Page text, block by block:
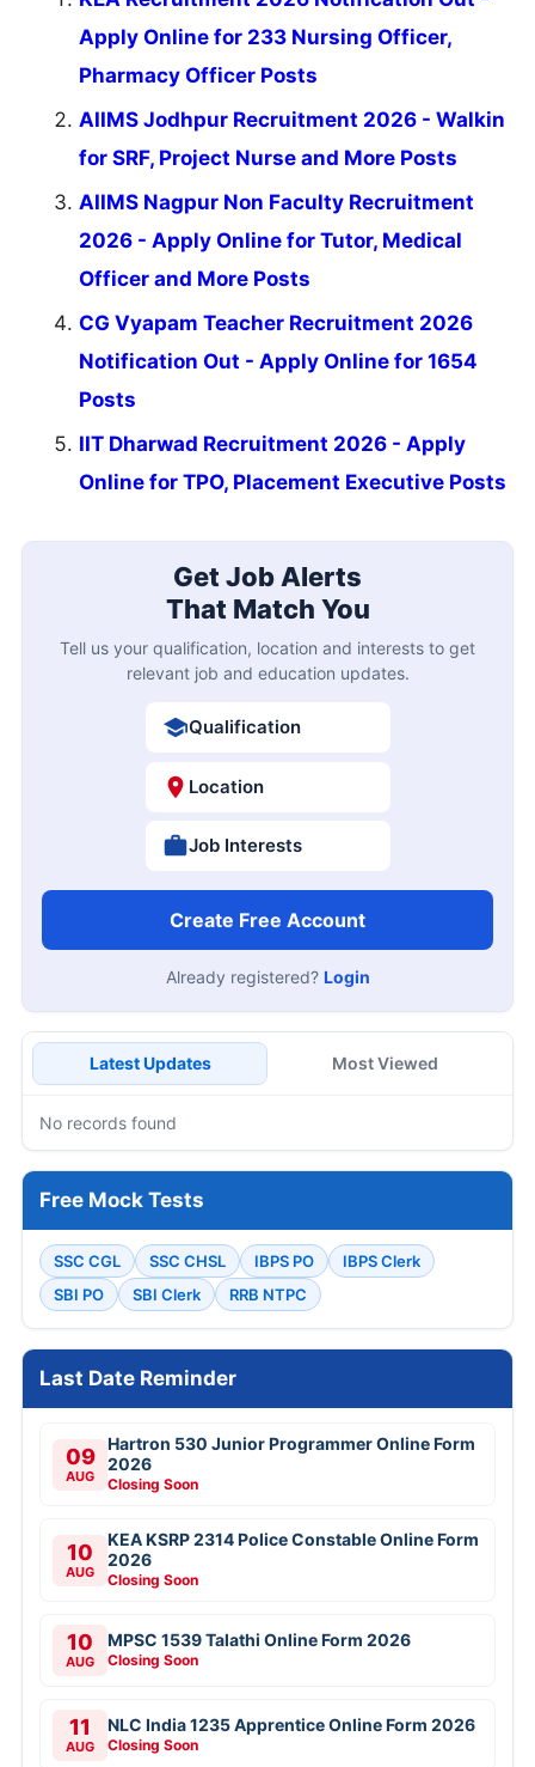
Apply Online for 233 Nursing Officer,
Pharmacy Officer Posts
AIIMS Jodhpur Recruitment 2026 - Walkin
for SRF, Project Nurse and More Posts
AIIMS Nagpur Non Faculty Recruitment
2026 - Apply Online for Tutor, Medical
Officer and More Posts
CG Vyapam Teacher Recruitment 2026
Notification Out - Apply Online for 1654
Posts
IIT Dharwad Recruitment 2026 - Apply
Online for TPO, Placement Executive Posts
Get Job Alerts
That Match You
Tell us your qualification, location and interests to get
relevant job and education updates.
Qualification
Location
Job Interests
Create Free Account
Already registered? Login
Latest Updates Most Viewed
No records found
Free Mock Tests
SSC CGL SSC CHSL IBPS PO
IBPS Clerk
SBI PO
SBI Clerk RRB NTPC
Last Date Reminder
09
AUG
Hartron 530 Junior Programmer Online Form
2026
Closing Soon
10
AUG
KEA KSRP 2314 Police Constable Online Form
2026
Closing Soon
10
AUG
MPSC 1539 Talathi Online Form 2026
Closing Soon
11
AUG
NLC India 1235 Apprentice Online Form 2026
Closing Soon